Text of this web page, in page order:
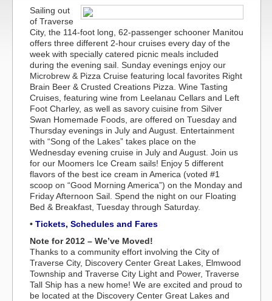
Sailing out
of Traverse
City, the 114-foot long, 62-passenger schooner Manitou
offers three different 2-hour cruises every day of the
week with specially catered picnic meals included
during the evening sail. Sunday evenings enjoy our
Microbrew & Pizza Cruise featuring local favorites Right
Brain Beer & Crusted Creations Pizza. Wine Tasting
Cruises, featuring wine from Leelanau Cellars and Left
Foot Charley, as well as savory cuisine from Silver
Swan Homemade Foods, are offered on Tuesday and
Thursday evenings in July and August. Entertainment
with “Song of the Lakes” takes place on the
Wednesday evening cruise in July and August. Join us
for our Moomers Ice Cream sails! Enjoy 5 different
flavors of the best ice cream in America (voted #1
scoop on “Good Morning America”) on the Monday and
Friday Afternoon Sail. Spend the night on our Floating
Bed & Breakfast, Tuesday through Saturday.
• Tickets, Schedules and Fares
Note for 2012 – We’ve Moved!
Thanks to a community effort involving the City of
Traverse City, Discovery Center Great Lakes, Elmwood
Township and Traverse City Light and Power, Traverse
Tall Ship has a new home! We are excited and proud to
be located at the Discovery Center Great Lakes and